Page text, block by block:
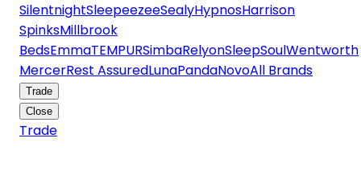
SilentnightSleepeezeeSealyHypnosHarrison
SpinksMillbrook
BedsEmmaTEMPURSimbaRelyonSleepSoulWentworth
MercerRest AssuredLunaPandaNovoAll Brands
Trade
Close
Trade